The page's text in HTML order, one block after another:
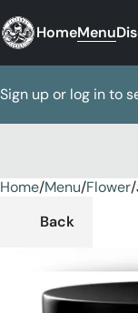
HomeMenu
Sign up or log in to
Home/Menu/Flower/
Back
0